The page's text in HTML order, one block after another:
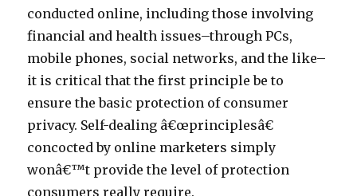
conducted online, including those involving
financial and health issues–through PCs,
mobile phones, social networks, and the like–
it is critical that the first principle be to
ensure the basic protection of consumer
privacy. Self-dealing â€œprinciplesâ€
concocted by online marketers simply
wonâ€™t provide the level of protection
consumers really require.